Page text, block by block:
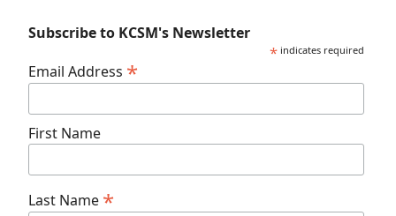
Subscribe to KCSM's Newsletter
* indicates required
Email Address *
First Name
Last Name *